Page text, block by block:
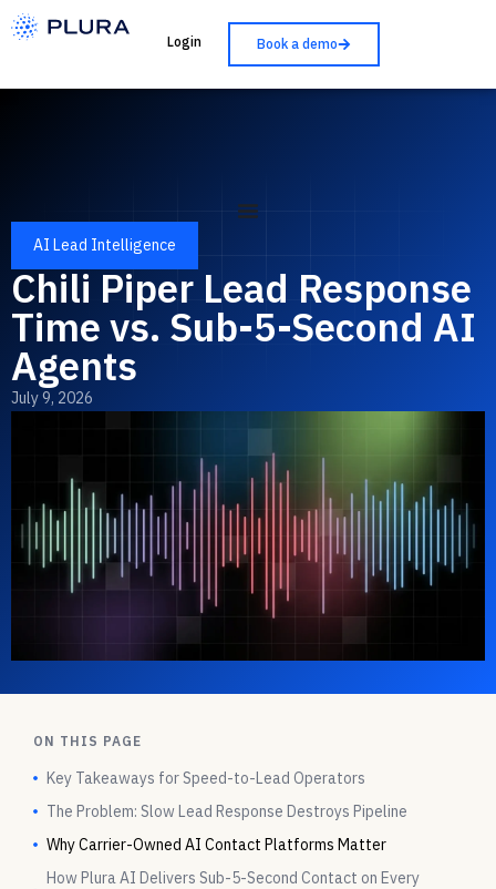
Login Book a demo
AI Lead Intelligence
Chili Piper Lead Response
Time vs. Sub-5-Second AI
Agents
July 9, 2026
ON THIS PAGE
Key Takeaways for Speed-to-Lead Operators
The Problem: Slow Lead Response Destroys Pipeline
Why Carrier-Owned AI Contact Platforms Matter
How Plura AI Delivers Sub-5-Second Contact on Every